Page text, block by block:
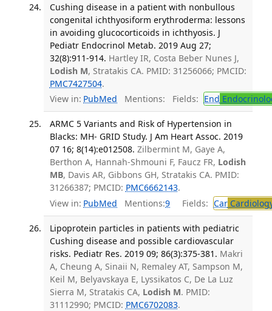
Cushing disease in a patient with nonbullous
congenital ichthyosiform erythroderma: lessons
in avoiding glucocorticoids in ichthyosis. J
Pediatr Endocrinol Metab. 2019 Aug 27;
32(8):911-914. Hartley IR, Costa Beber Nunes J,
Lodish M, Stratakis CA. PMID: 31256066; PMCID:
PMC7427504.
View in: PubMed Mentions: Fields: End
ARMC 5 Variants and Risk of Hypertension in
Blacks: MH- GRID Study. J Am Heart Assoc. 2019
07 16; 8(14):e012508. Zilbermint M, Gaye A,
Berthon A, Hannah-Shmouni F, Faucz FR, Lodish
MB, Davis AR, Gibbons GH, Stratakis CA. PMID:
31266387; PMCID: PMC6662143.
View in: PubMed Mentions:9 Fields: Car
Lipoprotein particles in patients with pediatric
Cushing disease and possible cardiovascular
risks. Pediatr Res. 2019 09; 86(3):375-381. Makri
A, Cheung A, Sinaii N, Remaley AT, Sampson M,
Keil M, Belyavskaya E, Lyssikatos C, De La Luz
Sierra M, Stratakis CA, Lodish M. PMID:
31112990; PMCID: PMC6702083.